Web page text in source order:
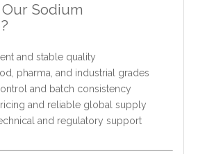
Sodium
and stable quality
pharma, and industrial grades
and batch consistency
and reliable global supply
and regulatory support